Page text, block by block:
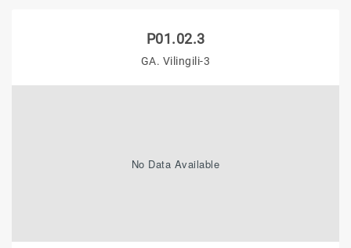
P01.02.3
GA. Vilingili-3
No Data Available